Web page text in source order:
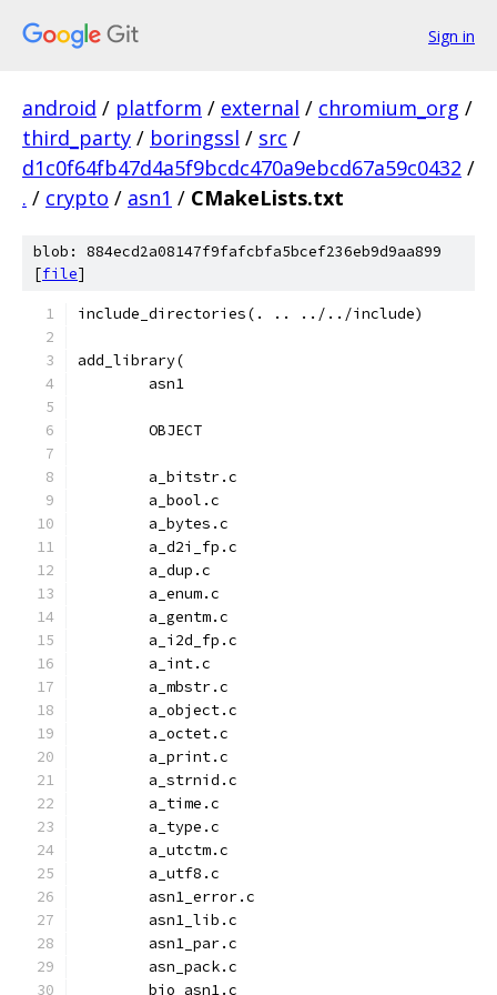
Sign in
android / platform / external / chromium_org /
third_party / boringssl / src /
d1c0f64fb47d4a5f9bcdc470a9ebcd67a59c0432 /
. / crypto / asn1 / CMakeLists.txt
blob: 884ecd2a08147f9fafcbfa5bcef236eb9d9aa899
[file]
include_directories(. .. ../../include)
add_library(
	asn1
	OBJECT
	a_bitstr.c
	a_bool.c
	a_bytes.c
	a_d2i_fp.c
	a_dup.c
	a_enum.c
	a_gentm.c
	a_i2d_fp.c
	a_int.c
	a_mbstr.c
	a_object.c
	a_octet.c
	a_print.c
	a_strnid.c
	a_time.c
	a_type.c
	a_utctm.c
	a_utf8.c
	asn1_error.c
	asn1_lib.c
	asn1_par.c
	asn_pack.c
	bio_asn1.c